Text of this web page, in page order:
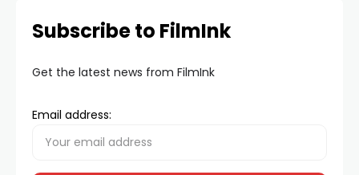
Subscribe to FilmInk
Get the latest news from FilmInk
Email address: